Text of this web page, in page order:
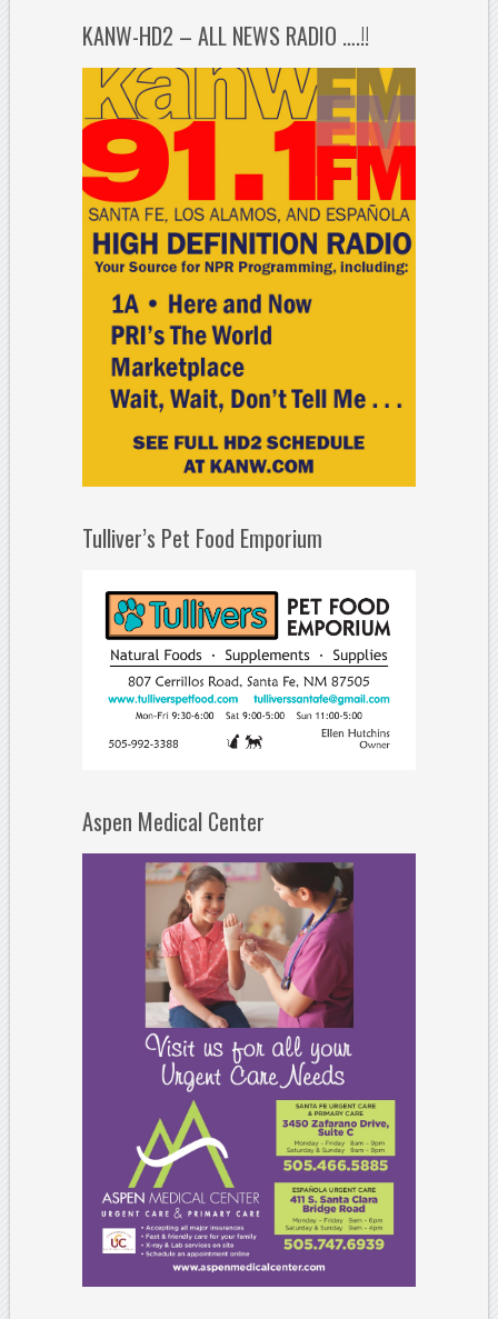
KANW-HD2 – ALL NEWS RADIO ….!!
Tulliver’s Pet Food Emporium
Aspen Medical Center